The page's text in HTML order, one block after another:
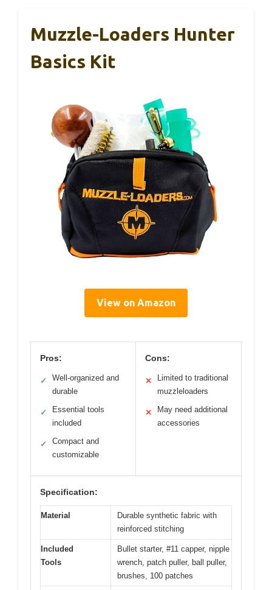
Muzzle-Loaders Hunter
Basics Kit
View on Amazon
Pros:
✓
Well-organized and
durable
✓
Essential tools
included
✓
Compact and
customizable
Cons:
✕
Limited to traditional
muzzleloaders
✕
May need additional
accessories
Specification:
Material
Durable synthetic fabric with
reinforced stitching
Included
Tools
Bullet starter, #11 capper, nipple
wrench, patch puller, ball puller,
brushes, 100 patches